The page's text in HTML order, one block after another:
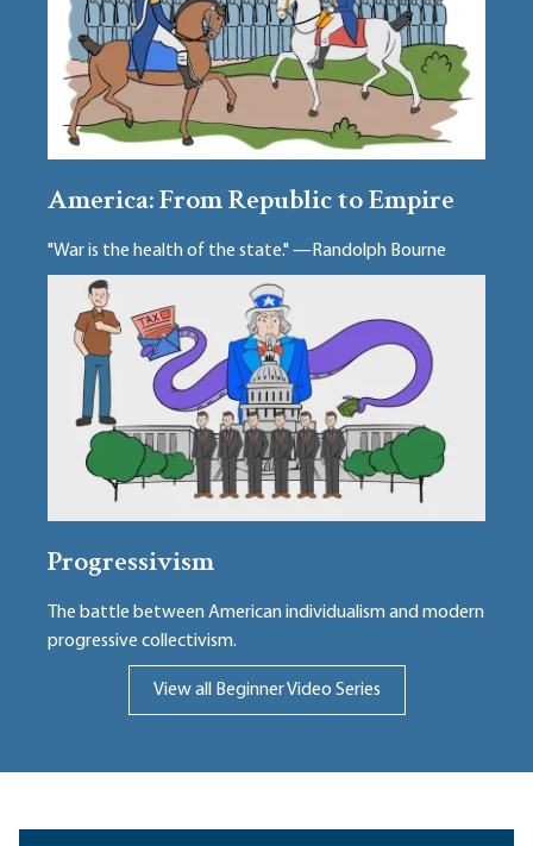
America: From Republic to Empire
"War is the health of the state." —Randolph Bourne
Progressivism
The battle between American individualism and modern
progressive collectivism.
View all Beginner Video Series